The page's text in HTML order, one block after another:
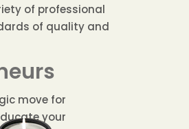
of professional
of quality and
move for
your